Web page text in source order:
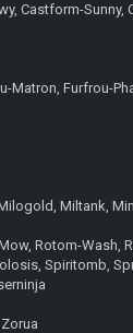
Castform-Sunny,
Matron, Furfrou-
Miltank,
Rotom-Wash,
Spiritomb,